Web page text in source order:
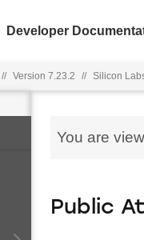
Developer
// Version 7.23.2 // Silicon
You are
Public